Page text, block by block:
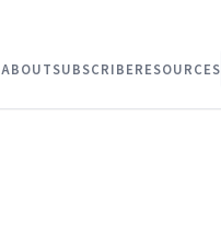
ABOUTSUBSCRIBERESOURCES